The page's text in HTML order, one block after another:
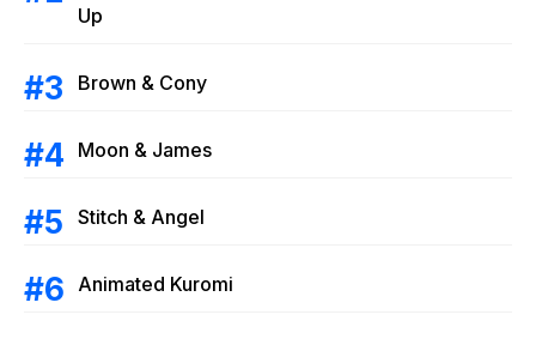
Up
Brown & Cony
Moon & James
Stitch & Angel
Animated Kuromi